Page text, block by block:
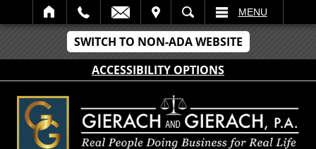
SWITCH TO NON-ADA WEBSITE
ACCESSIBILITY OPTIONS
SEARCH MENU